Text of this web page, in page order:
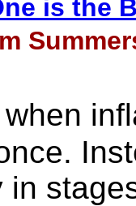
is the
when
in